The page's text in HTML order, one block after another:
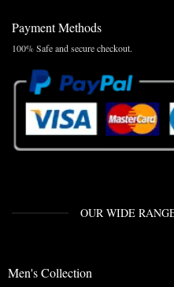
Payment Methods
100% Safe and secure checkout.
OUR WIDE
Men's Collection